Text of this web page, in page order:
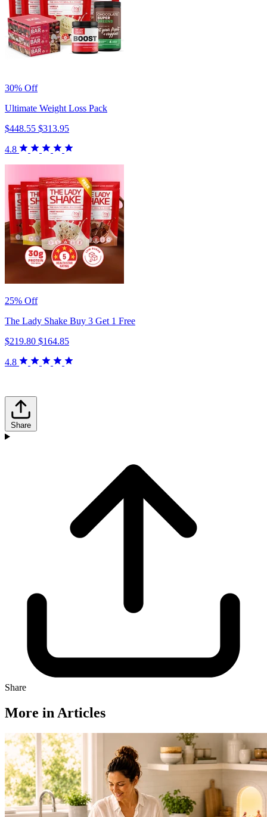
30% Off
Ultimate Weight Loss Pack
$448.55 $313.95
4.8
25% Off
The Lady Shake Buy 3 Get 1 Free
$219.80 $164.85
4.8
Share
Share
More in Articles